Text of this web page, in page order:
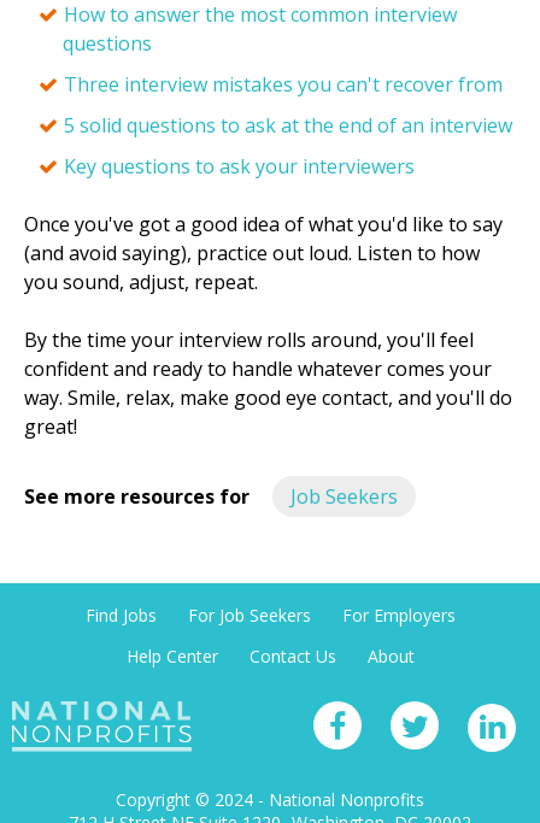
How to answer the most common interview
questions
Three interview mistakes you can't recover from
5 solid questions to ask at the end of an interview
Key questions to ask your interviewers
Once you've got a good idea of what you'd like to say
(and avoid saying), practice out loud. Listen to how
you sound, adjust, repeat.
By the time your interview rolls around, you'll feel
confident and ready to handle whatever comes your
way. Smile, relax, make good eye contact, and you'll do
great!
See more resources for Job Seekers
Find Jobs For Job Seekers
For Employers
Help Center
Contact Us About
Copyright © 2024 - National Nonprofits